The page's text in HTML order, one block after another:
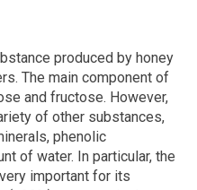
produced by honey
The main component of
and fructose. However,
of other substances,
phenolic
of water. In particular, the
important for its